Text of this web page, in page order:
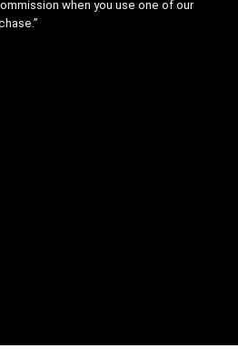
when you use one of our